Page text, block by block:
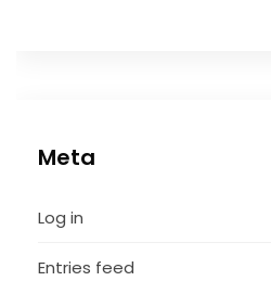
Meta
Log in
Entries feed